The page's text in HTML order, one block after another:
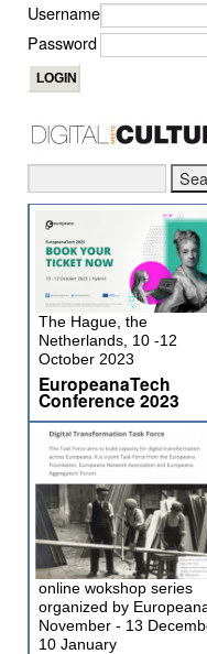
Username
Password
The Hague, the
Netherlands, 10 -12
October 2023
EuropeanaTech
Conference 2023
online wokshop series
organized by
November - 13
10 January